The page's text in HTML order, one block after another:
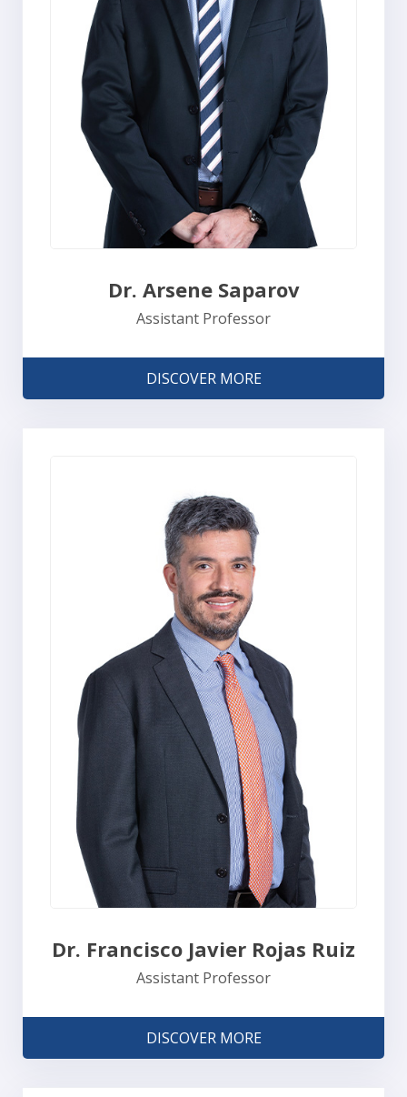
Dr. Arsene Saparov
Assistant Professor
DISCOVER MORE
Dr. Francisco Javier Rojas Ruiz
Assistant Professor
DISCOVER MORE